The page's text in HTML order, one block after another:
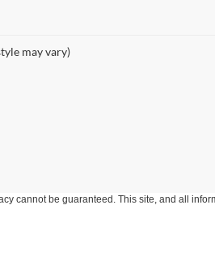
may vary)
cannot be guaranteed. This site, and all